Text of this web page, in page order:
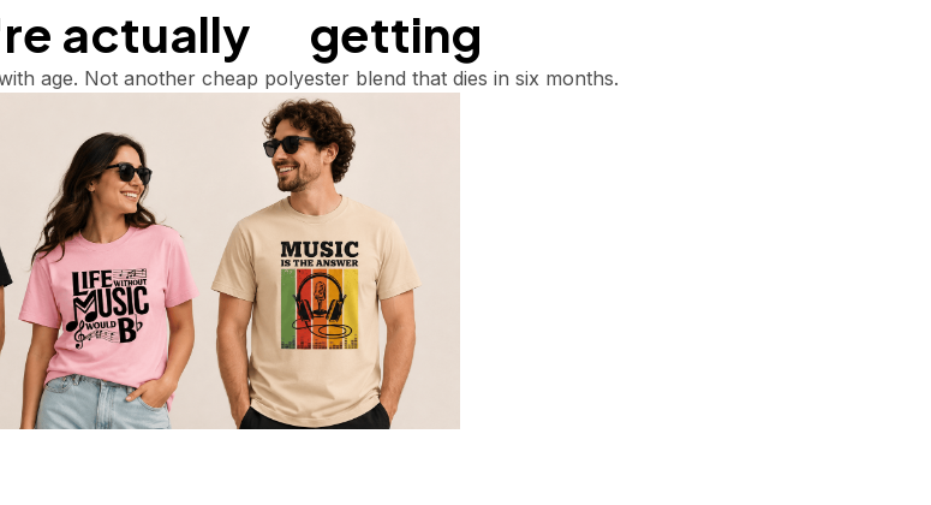
actually       getting
age. Not another cheap polyester blend that dies in six months.